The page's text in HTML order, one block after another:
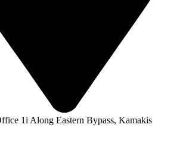
1i Along Eastern Bypass, Kamakis